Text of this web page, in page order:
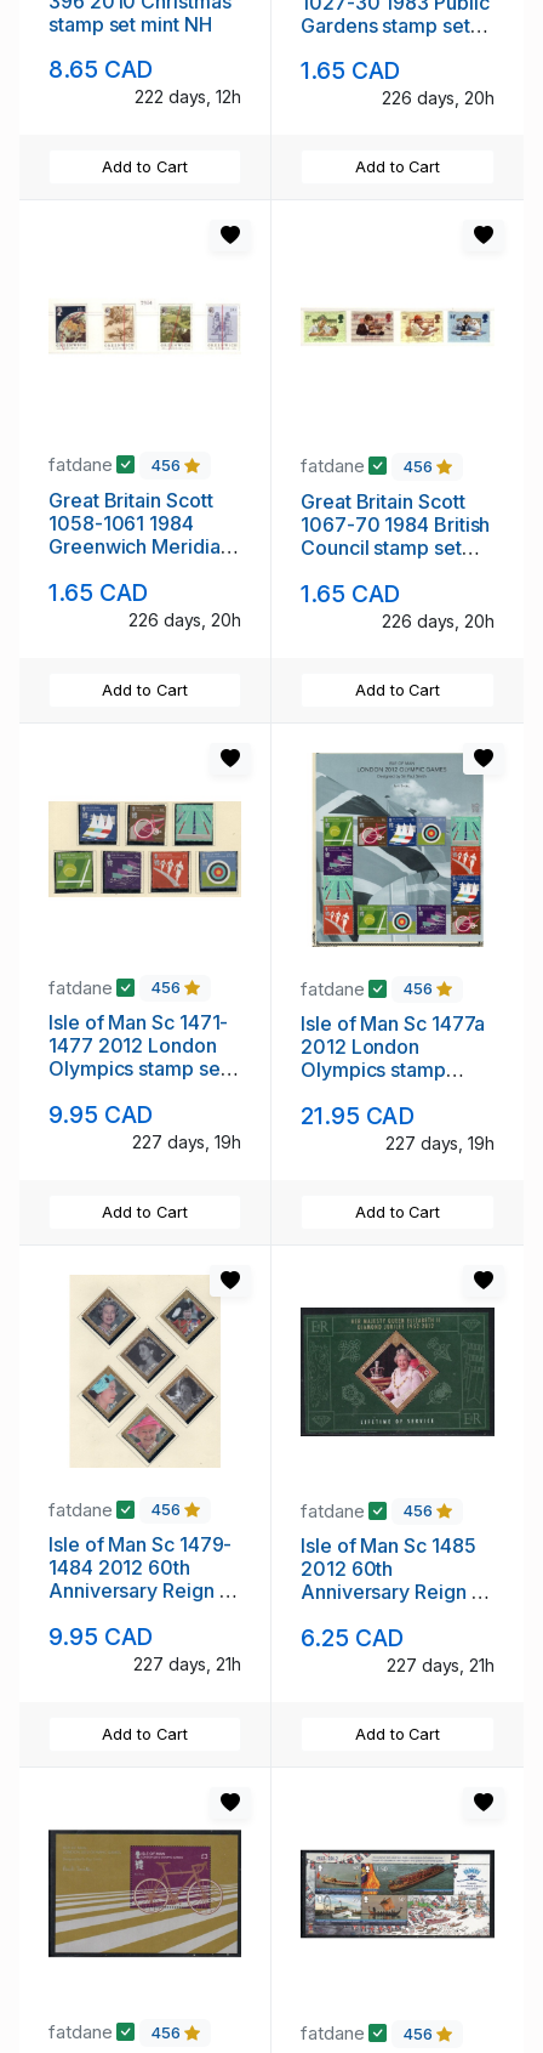
stamp set mint NH
8.65 CAD
222 days, 12h
Add to Cart
Gardens stamp set
1.65 CAD
226 days, 20h
Add to Cart
fatdane 456
Great Britain Scott
1058-1061 1984
Greenwich Meridian
1.65 CAD
226 days, 20h
Add to Cart
fatdane 456
Great Britain Scott
1067-70 1984 British
Council stamp set
1.65 CAD
226 days, 20h
Add to Cart
fatdane 456
Isle of Man Sc 1471-
1477 2012 London
Olympics stamp set
9.95 CAD
227 days, 19h
Add to Cart
fatdane 456
Isle of Man Sc 1477a
2012 London
Olympics stamp
21.95 CAD
227 days, 19h
Add to Cart
fatdane 456
Isle of Man Sc 1479-
1484 2012 60th
Anniversary Reign of
NH
9.95 CAD
227 days, 21h
Add to Cart
fatdane 456
Isle of Man Sc 1485
2012 60th
Anniversary Reign of
mint NH
6.25 CAD
227 days, 21h
Add to Cart
fatdane 456 fatdane 456